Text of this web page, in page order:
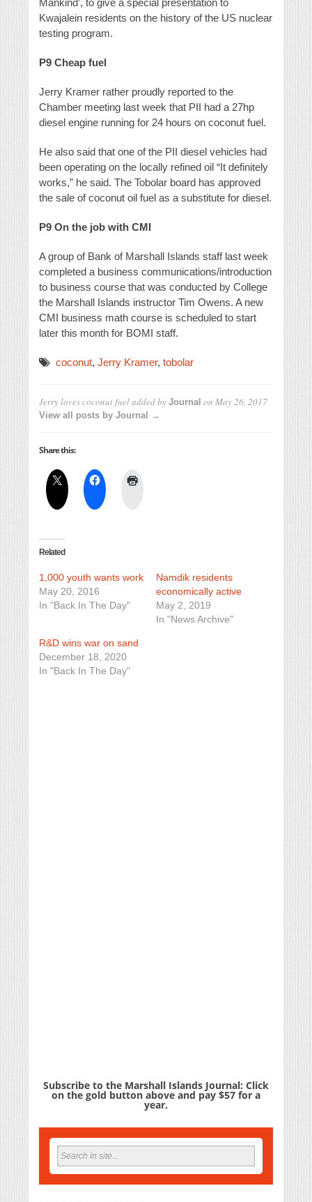
Mankind’, to give a special presentation to
Kwajalein residents on the history of the US nuclear
testing program.
P9 Cheap fuel
Jerry Kramer rather proudly reported to the
Chamber meeting last week that PII had a 27hp
diesel engine running for 24 hours on coconut fuel.
He also said that one of the PII diesel vehicles had
been operating on the locally refined oil “It definitely
works,” he said. The Tobolar board has approved
the sale of coconut oil fuel as a substitute for diesel.
P9 On the job with CMI
A group of Bank of Marshall Islands staff last week
completed a business communications/introduction
to business course that was conducted by College
the Marshall Islands instructor Tim Owens. A new
CMI business math course is scheduled to start
later this month for BOMI staff.
coconut, Jerry Kramer, tobolar
Jerry loves coconut fueladded by Journal on May 26, 2017
View all posts by Journal →
Share this:
Related
1,000 youth wants work
May 20, 2016
In "Back In The Day"
Namdik residents
economically active
May 2, 2019
In "News Archive"
R&D wins war on sand
December 18, 2020
In "Back In The Day"
Subscribe to the Marshall Islands Journal: Click
on the gold button above and pay $57 for a
year.